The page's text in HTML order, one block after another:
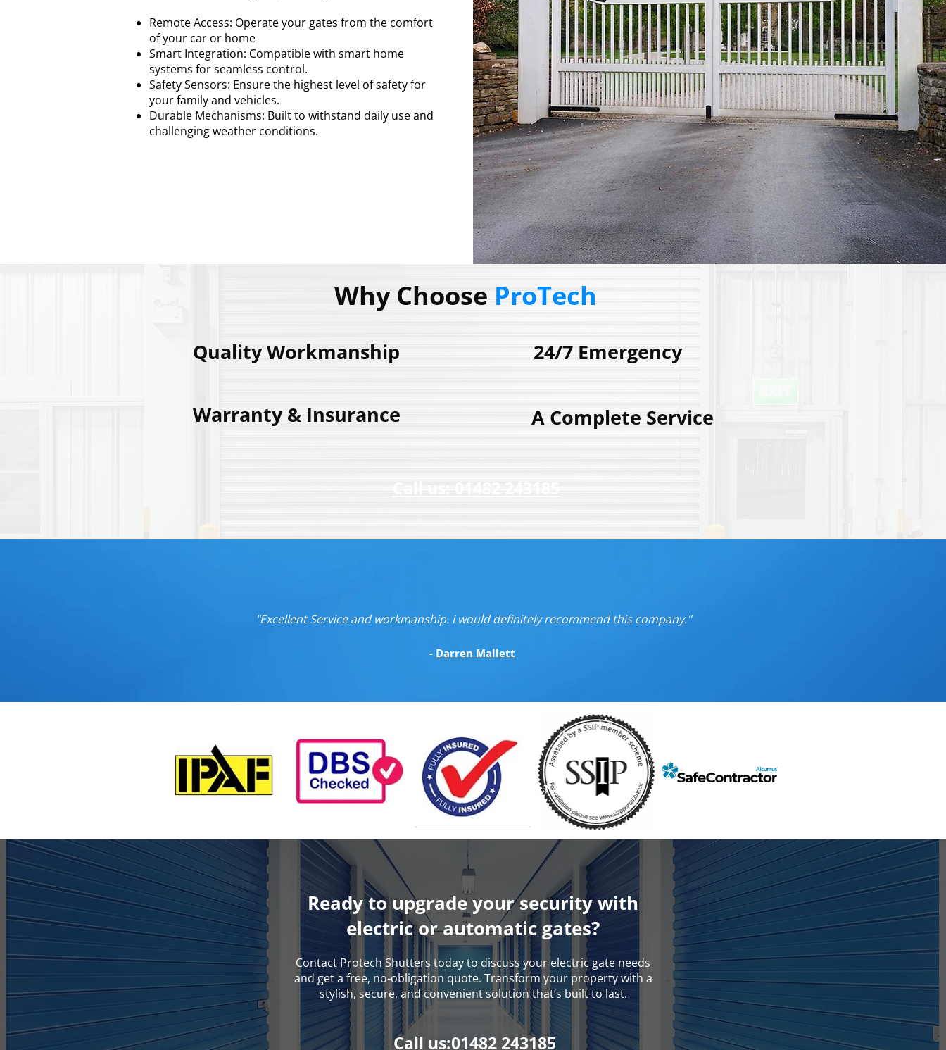
Remote Access: Operate your gates from the comfort
of your car or home
Smart Integration: Compatible with smart home
systems for seamless control.
Safety Sensors: Ensure the highest level of safety for
your family and vehicles.
Durable Mechanisms: Built to withstand daily use and
challenging weather conditions.
Why Choose ProTech
Quality Workmanship
Warranty & Insurance
24/7 Emergency
A Complete Service
"Excellent Service and workmanship. I would definitely recommend this company."
- Darren Mallett
Ready to upgrade your security with
electric or automatic gates?
Contact Protech Shutters today to discuss your electric gate needs
and get a free, no-obligation quote. Transform your property with a
stylish, secure, and convenient solution that’s built to last.
Call us:01482 243185